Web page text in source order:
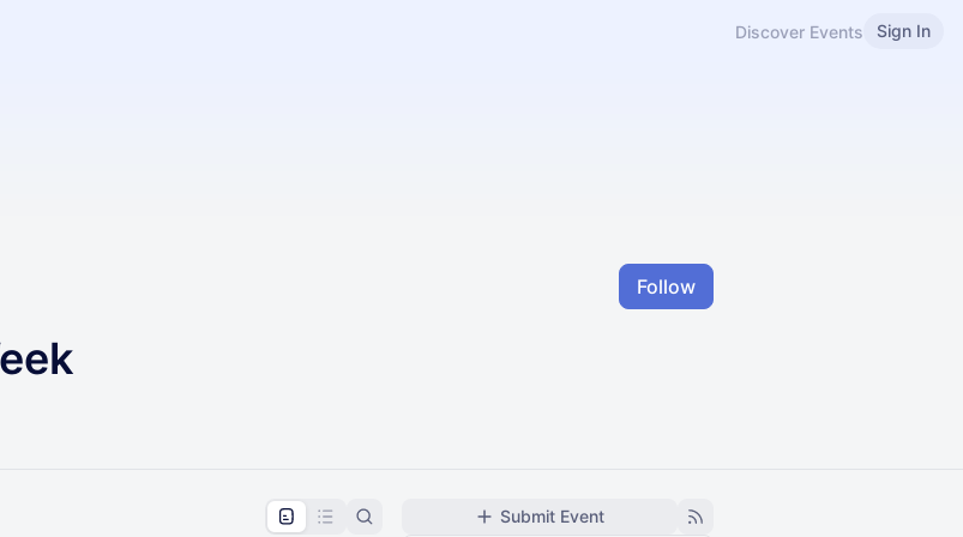
Discover Events Sign In
Follow
Submit Event